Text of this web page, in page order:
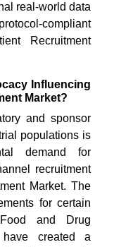
real-world data
compliant
Recruitment
Influencing
Market?
and sponsor
populations is
demand for
recruitment
Market. The
for certain
and Drug
created a